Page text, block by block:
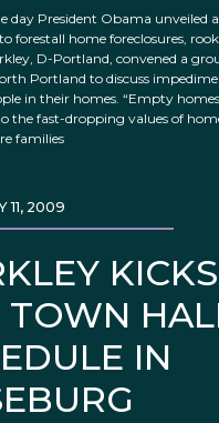
day President Obama unveiled
forestall home foreclosures,
D-Portland, convened a
Portland to discuss
in their homes. “Empty homes
the fast-dropping values of
families
KICKS
TOWN
IN
11, 2009